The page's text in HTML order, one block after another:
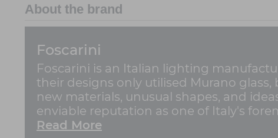
About the brand
Foscarini
Foscarini is an Italian lighting
their designs only utilised Murano
new materials, unusual shapes, and
enviable reputation as one of Italy's
Read More